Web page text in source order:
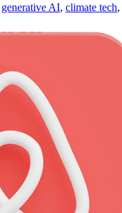
generative AI, climate tech,